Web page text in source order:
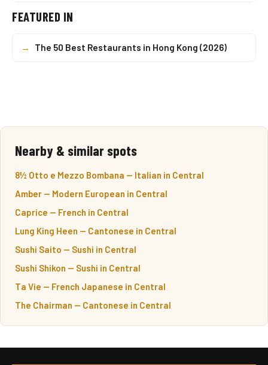
FEATURED IN
→ The 50 Best Restaurants in Hong Kong (2026)
Nearby & similar spots
8½ Otto e Mezzo Bombana — Italian in Central
Amber — Modern European in Central
Caprice — French in Central
Lung King Heen — Cantonese in Central
Sushi Saito — Sushi in Central
Sushi Shikon — Sushi in Central
Ta Vie — French Japanese in Central
The Chairman — Cantonese in Central